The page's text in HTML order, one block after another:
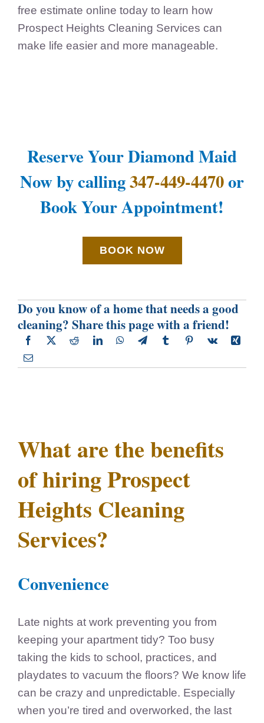
free estimate online today to learn how
Prospect Heights Cleaning Services can
make life easier and more manageable.
Reserve Your Diamond Maid
Now by calling347-449-4470or
Book Your Appointment!
BOOK NOW
Do you know of a home that needs a good
cleaning? Share this page with a friend!
What are the benefits
of hiring Prospect
Heights Cleaning
Services?
Convenience
Late nights at work preventing you from
keeping your apartment tidy? Too busy
taking the kids to school, practices, and
playdates to vacuum the floors? We know life
can be crazy and unpredictable. Especially
when you’re tired and overworked, the last